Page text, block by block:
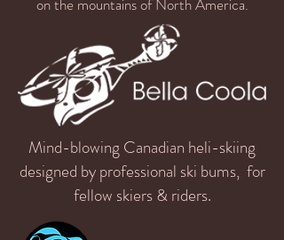
on the mountains of North America.
Mind-blowing Canadian heli-skiing
designed by professional ski bums, for
fellow skiers & riders.